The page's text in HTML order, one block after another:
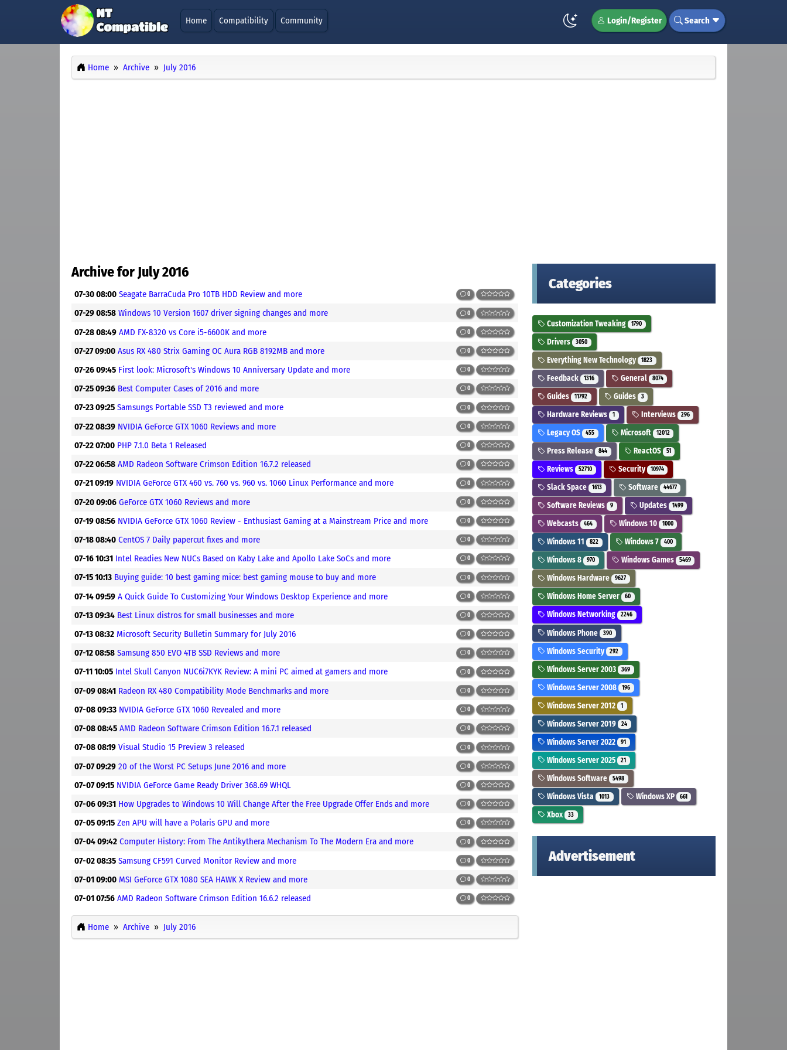
Home Compatibility Community Login/Register Search
Home Archive July 2016
Archive for July 2016
07-30 08:00 Seagate BarraCuda Pro 10TB HDD Review and more 0
07-29 08:58 Windows 10 Version 1607 driver signing changes and more 0
07-28 08:49 AMD FX-8320 vs Core i5-6600K and more 0
07-27 09:00 Asus RX 480 Strix Gaming OC Aura RGB 8192MB and more 0
07-26 09:45 First look: Microsoft's Windows 10 Anniversary Update and more 0
07-25 09:36 Best Computer Cases of 2016 and more 0
07-23 09:25 Samsungs Portable SSD T3 reviewed and more 0
07-22 08:39 NVIDIA GeForce GTX 1060 Reviews and more 0
07-22 07:00 PHP 7.1.0 Beta 1 Released 0
07-22 06:58 AMD Radeon Software Crimson Edition 16.7.2 released 0
07-21 09:19 NVIDIA GeForce GTX 460 vs. 760 vs. 960 vs. 1060 Linux Performance and more 0
07-20 09:06 GeForce GTX 1060 Reviews and more 0
07-19 08:56 NVIDIA GeForce GTX 1060 Review - Enthusiast Gaming at a Mainstream Price and more 0
07-18 08:40 CentOS 7 Daily papercut fixes and more 0
07-16 10:31 Intel Readies New NUCs Based on Kaby Lake and Apollo Lake SoCs and more 0
07-15 10:13 Buying guide: 10 best gaming mice: best gaming mouse to buy and more 0
07-14 09:59 A Quick Guide To Customizing Your Windows Desktop Experience and more 0
07-13 09:34 Best Linux distros for small businesses and more 0
07-13 08:32 Microsoft Security Bulletin Summary for July 2016 0
07-12 08:58 Samsung 850 EVO 4TB SSD Reviews and more 0
07-11 10:05 Intel Skull Canyon NUC6i7KYK Review: A mini PC aimed at gamers and more 0
07-09 08:41 Radeon RX 480 Compatibility Mode Benchmarks and more 0
07-08 09:33 NVIDIA GeForce GTX 1060 Revealed and more 0
07-08 08:45 AMD Radeon Software Crimson Edition 16.7.1 released 0
07-08 08:19 Visual Studio 15 Preview 3 released 0
07-07 09:29 20 of the Worst PC Setups June 2016 and more 0
07-07 09:15 NVIDIA GeForce Game Ready Driver 368.69 WHQL 0
07-06 09:31 How Upgrades to Windows 10 Will Change After the Free Upgrade Offer Ends and more 0
07-05 09:15 Zen APU will have a Polaris GPU and more 0
07-04 09:42 Computer History: From The Antikythera Mechanism To The Modern Era and more 0
07-02 08:35 Samsung CF591 Curved Monitor Review and more 0
07-01 09:00 MSI GeForce GTX 1080 SEA HAWK X Review and more 0
07-01 07:56 AMD Radeon Software Crimson Edition 16.6.2 released 0
Home Archive July 2016
Categories
Customization Tweaking 1790
Drivers 3050
Everything New Technology 1823
Feedback 1316 General 8074
Guides 11792 Guides 3
Hardware Reviews 1 Interviews 296
Legacy OS 455 Microsoft 12012
Press Release 844 ReactOS 51
Reviews 52710 Security 10974
Slack Space 1613 Software 44677
Software Reviews 9 Updates 1499
Webcasts 464 Windows 10 1000
Windows 11 822 Windows 7 400
Windows 8 970 Windows Games 5469
Windows Hardware 9627
Windows Home Server 60
Windows Networking 2246
Windows Phone 390
Windows Security 292
Windows Server 2003 369
Windows Server 2008 196
Windows Server 2012 1
Windows Server 2019 24
Windows Server 2022 91
Windows Server 2025 21
Windows Software 5498
Windows Vista 1013 Windows XP 661
Xbox 33
Advertisement